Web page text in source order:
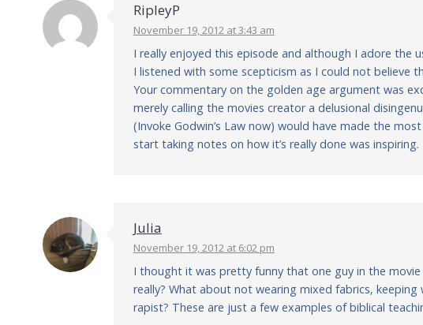
RipleyP
November 19, 2012 at 3:43 am
I really enjoyed this episode and although I adore the
I listened with some scepticism as I could not believe
Your commentary on the golden age argument was
merely calling the movies creator a delusional
(Invoke Godwin’s Law now) would have made the
start taking notes on how it’s really done was inspiring.
Julia
November 19, 2012 at 6:02 pm
I thought it was pretty funny that one guy in the movie
really? What about not wearing mixed fabrics,
rapist? These are just a few examples of biblical